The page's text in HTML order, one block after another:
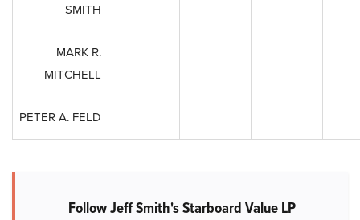
SMITH
MARK R.
MITCHELL
PETER A. FELD
Follow Jeff Smith's Starboard Value LP